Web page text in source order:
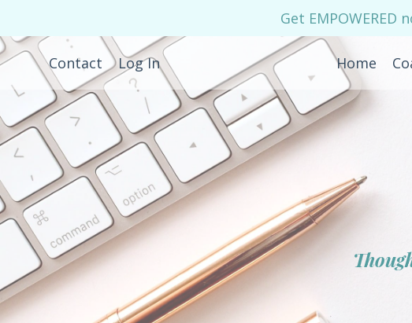
Get
Contact Log In Home